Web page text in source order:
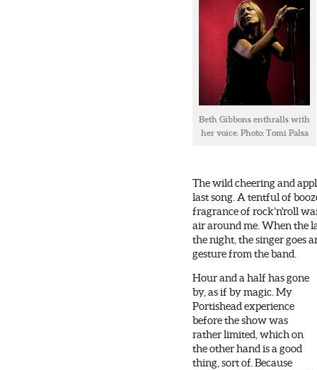
Beth Gibbons enthralls with
her voice. Photo: Tomi Palsa
The wild cheering and
last song. A tentful of
fragrance of rock’n'roll
air around me. When the
the night, the singer goes
gesture from the band.
Hour and a half has gone
by, as if by magic. My
Portishead experience
before the show was
rather limited, which on
the other hand is a good
thing, sort of. Because